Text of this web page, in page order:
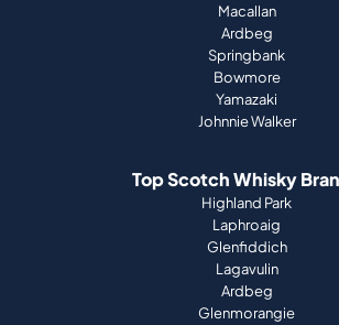
Macallan
Ardbeg
Springbank
Bowmore
Yamazaki
Johnnie Walker
Top Scotch Whisky
Highland Park
Laphroaig
Glenfiddich
Lagavulin
Ardbeg
Glenmorangie